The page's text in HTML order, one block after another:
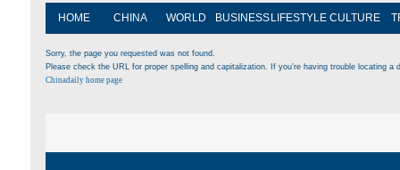
HOME CHINA WORLD BUSINESS LIFESTYLE CULTURE
Sorry, the page you requested was not found.
Please check the URL for proper spelling and capitalization. If you're having trouble locating
Chinadaily home page